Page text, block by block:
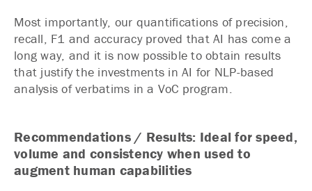
Most importantly, our quantifications of precision,
recall, F1 and accuracy proved that AI has come a
long way, and it is now possible to obtain results
that justify the investments in AI for NLP-based
analysis of verbatims in a VoC program.
Recommendations / Results: Ideal for speed,
volume and consistency when used to
augment human capabilities